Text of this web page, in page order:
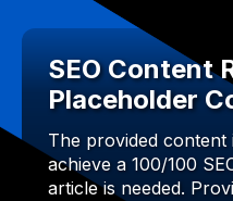
SEO Content
Placeholder
The provided content
achieve a 100/100
article is needed.